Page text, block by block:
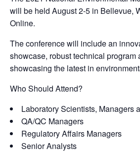
will be held August 2-5 in Bellevue,
Online.
The conference will include an
showcase, robust technical program
showcasing the latest in
Who Should Attend?
Laboratory Scientists, Managers
QA/QC Managers
Regulatory Affairs Managers
Senior Analysts